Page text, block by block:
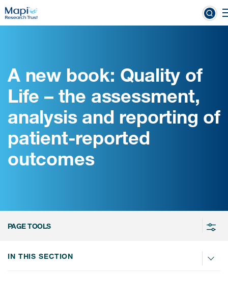
Skip
to
Clinical Outcome
Assessments
Learn more about COAs
A new book: Quality of
Life – the assessment,
analysis and reporting of
patient-reported
outcomes
PAGE TOOLS
IN THIS SECTION